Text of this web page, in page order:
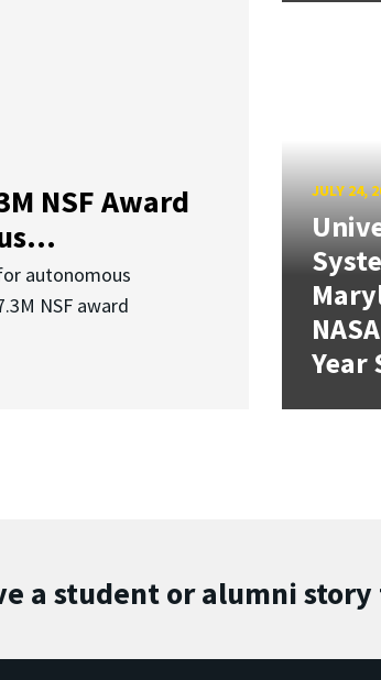
NSF Award
autonomous
NSF award
JULY 24,
Year
a student or alumni story